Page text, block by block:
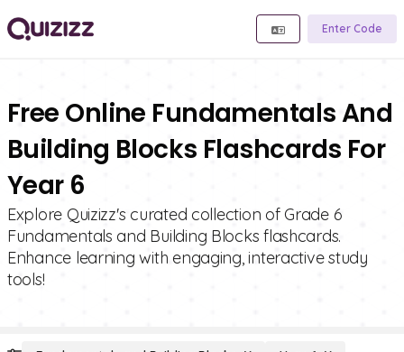
Enter Code
Free Online Fundamentals And
Building Blocks Flashcards For
Year 6
Explore Quizizz's curated collection of Grade 6
Fundamentals and Building Blocks flashcards.
Enhance learning with engaging, interactive study
tools!